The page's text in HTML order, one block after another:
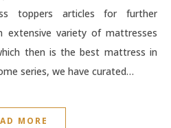
toppers articles for further
extensive variety of mattresses
then is the best mattress in
series, we have curated…
MORE